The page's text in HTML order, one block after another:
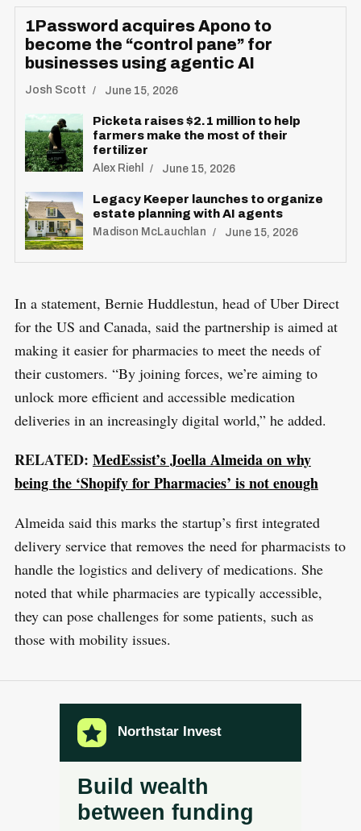
1Password acquires Apono to
become the “control pane” for
businesses using agentic AI
Josh Scott June 15, 2026
Picketa raises $2.1 million to help
farmers make the most of their
fertilizer
Alex Riehl June 15, 2026
Legacy Keeper launches to organize
estate planning with AI agents
Madison McLauchlan June 15, 2026
In a statement, Bernie Huddlestun, head of Uber Direct
for the US and Canada, said the partnership is aimed at
making it easier for pharmacies to meet the needs of
their customers. “By joining forces, we’re aiming to
unlock more efficient and accessible medication
deliveries in an increasingly digital world,” he added.
RELATED: MedEssist’s Joella Almeida on why
being the ‘Shopify for Pharmacies’ is not enough
Almeida said this marks the startup’s first integrated
delivery service that removes the need for pharmacists to
handle the logistics and delivery of medications. She
noted that while pharmacies are typically accessible,
they can pose challenges for some patients, such as
those with mobility issues.
e
a
r
c
h
f
r
:
E
S
T